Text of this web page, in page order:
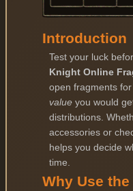
Introduction
Test your luck
Knight Online
open fragments
value you would
distributions.
accessories or
helps you decide
time.
Why Use